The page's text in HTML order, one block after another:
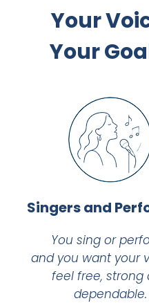
Your
Your
Singers and
You sing or
and you want your
feel free, strong
dependable.